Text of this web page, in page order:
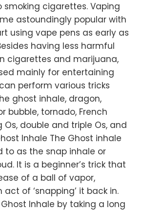
cigarettes. Vaping
astoundingly popular with
using vape pens as early as
having less harmful
cigarettes and marijuana,
mainly for entertaining
perform various tricks
ghost inhale, dragon,
bubble, tornado, French
Os, double and triple Os, and
Inhale The Ghost inhale
to as the snap inhale or
It is a beginner’s trick that
of a ball of vapor,
of ‘snapping’ it back in.
Inhale by taking a long